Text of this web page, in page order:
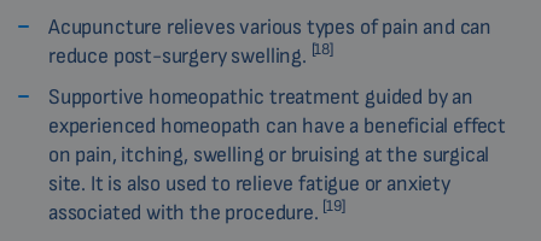
Acupuncture relieves various types of pain and can
reduce post-surgery swelling. [18]
Supportive homeopathic treatment guided by an
experienced homeopath can have a beneficial effect
on pain, itching, swelling or bruising at the surgical
site. It is also used to relieve fatigue or anxiety
associated with the procedure. [19]